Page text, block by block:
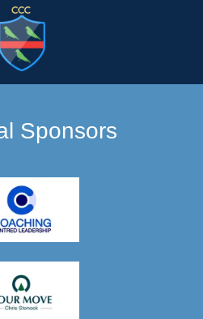
Sponsors